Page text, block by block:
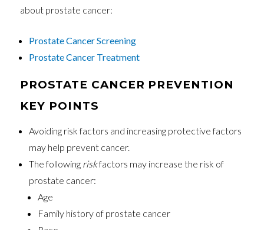
about prostate cancer:
Prostate Cancer Screening
Prostate Cancer Treatment
PROSTATE CANCER PREVENTION
KEY POINTS
Avoiding risk factors and increasing protective factors
may help prevent cancer.
The following riskfactors may increase the risk of
prostate cancer:
Age
Family history of prostate cancer